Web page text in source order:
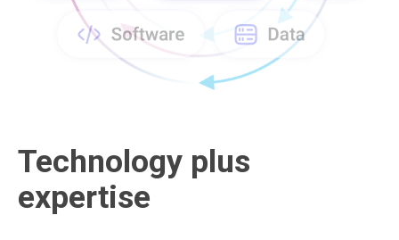
Technology plus
expertise